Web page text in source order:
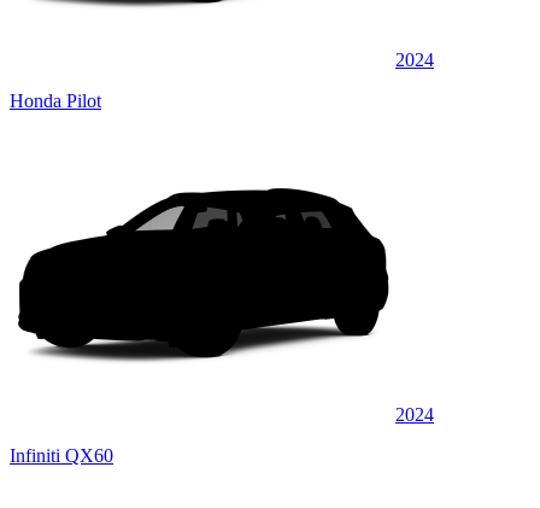
2024
Honda Pilot
2024
Infiniti QX60